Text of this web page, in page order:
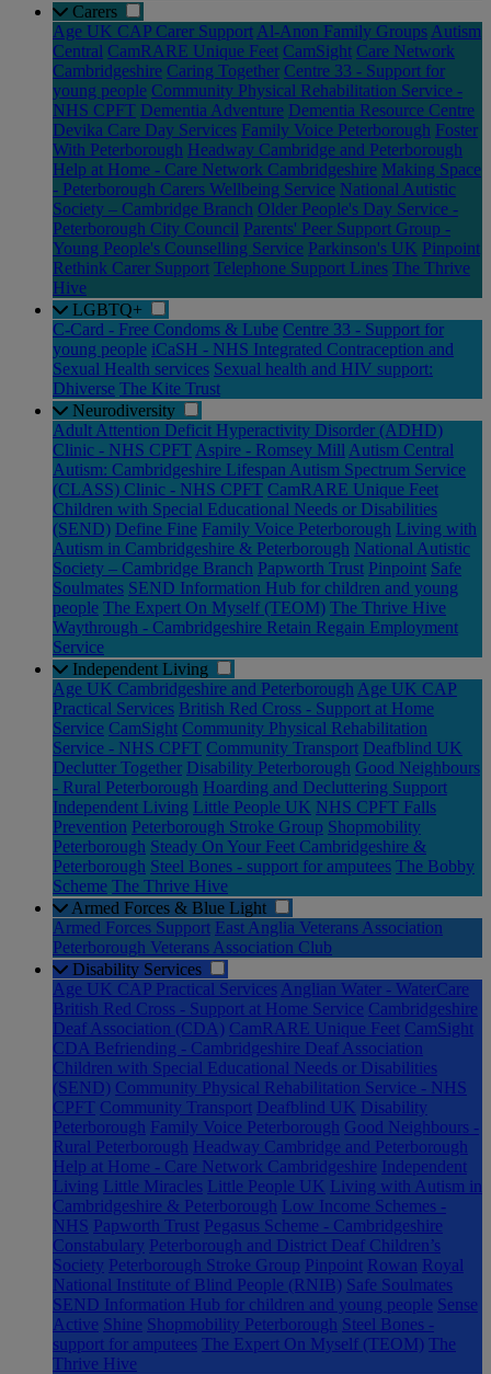
Carers
Age UK CAP Carer Support Al-Anon Family Groups Autism
Central CamRARE Unique Feet CamSight Care Network
Cambridgeshire Caring Together Centre 33 - Support for
young people Community Physical Rehabilitation Service -
NHS CPFT Dementia Adventure Dementia Resource Centre
Devika Care Day Services Family Voice Peterborough Foster
With Peterborough Headway Cambridge and Peterborough
Help at Home - Care Network Cambridgeshire Making Space
- Peterborough Carers Wellbeing Service National Autistic
Society – Cambridge Branch Older People's Day Service -
Peterborough City Council Parents' Peer Support Group -
Young People's Counselling Service Parkinson's UK Pinpoint
Rethink Carer Support Telephone Support Lines The Thrive
Hive
LGBTQ+
C-Card - Free Condoms & Lube Centre 33 - Support for
young people iCaSH - NHS Integrated Contraception and
Sexual Health services Sexual health and HIV support:
Dhiverse The Kite Trust
Neurodiversity
Adult Attention Deficit Hyperactivity Disorder (ADHD)
Clinic - NHS CPFT Aspire - Romsey Mill Autism Central
Autism: Cambridgeshire Lifespan Autism Spectrum Service
(CLASS) Clinic - NHS CPFT CamRARE Unique Feet
Children with Special Educational Needs or Disabilities
(SEND) Define Fine Family Voice Peterborough Living with
Autism in Cambridgeshire & Peterborough National Autistic
Society – Cambridge Branch Papworth Trust Pinpoint Safe
Soulmates SEND Information Hub for children and young
people The Expert On Myself (TEOM) The Thrive Hive
Waythrough - Cambridgeshire Retain Regain Employment
Service
Independent Living
Age UK Cambridgeshire and Peterborough Age UK CAP
Practical Services British Red Cross - Support at Home
Service CamSight Community Physical Rehabilitation
Service - NHS CPFT Community Transport Deafblind UK
Declutter Together Disability Peterborough Good Neighbours
- Rural Peterborough Hoarding and Decluttering Support
Independent Living Little People UK NHS CPFT Falls
Prevention Peterborough Stroke Group Shopmobility
Peterborough Steady On Your Feet Cambridgeshire &
Peterborough Steel Bones - support for amputees The Bobby
Scheme The Thrive Hive
Armed Forces & Blue Light
Armed Forces Support East Anglia Veterans Association
Peterborough Veterans Association Club
Disability Services
Age UK CAP Practical Services Anglian Water - WaterCare
British Red Cross - Support at Home Service Cambridgeshire
Deaf Association (CDA) CamRARE Unique Feet CamSight
CDA Befriending - Cambridgeshire Deaf Association
Children with Special Educational Needs or Disabilities
(SEND) Community Physical Rehabilitation Service - NHS
CPFT Community Transport Deafblind UK Disability
Peterborough Family Voice Peterborough Good Neighbours -
Rural Peterborough Headway Cambridge and Peterborough
Help at Home - Care Network Cambridgeshire Independent
Living Little Miracles Little People UK Living with Autism in
Cambridgeshire & Peterborough Low Income Schemes -
NHS Papworth Trust Pegasus Scheme - Cambridgeshire
Constabulary Peterborough and District Deaf Children’s
Society Peterborough Stroke Group Pinpoint Rowan Royal
National Institute of Blind People (RNIB) Safe Soulmates
SEND Information Hub for children and young people Sense
Active Shine Shopmobility Peterborough Steel Bones -
support for amputees The Expert On Myself (TEOM) The
Thrive Hive